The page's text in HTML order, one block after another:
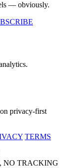
— obviously.
privacy-first
TERMS
NO TRACKING